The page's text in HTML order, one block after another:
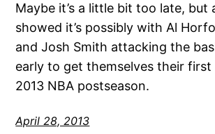
Maybe it’s a little bit too late, but
showed it’s possibly with Al
and Josh Smith attacking the
early to get themselves their
2013 NBA postseason.
April 28, 2013